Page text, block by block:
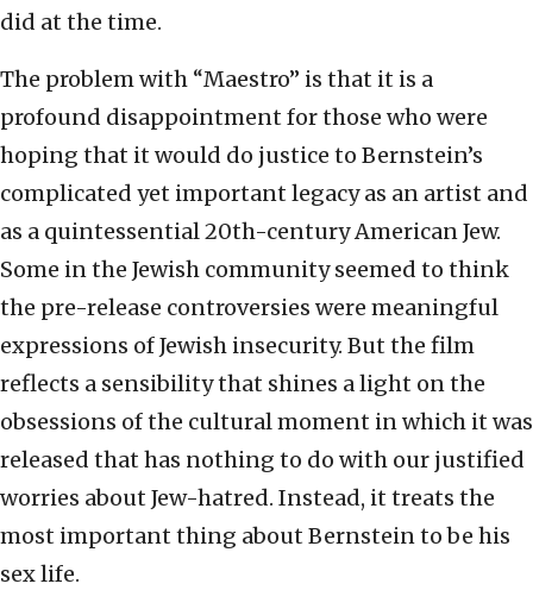
did at the time.
The problem with “Maestro” is that it is a
profound disappointment for those who were
hoping that it would do justice to Bernstein’s
complicated yet important legacy as an artist and
as a quintessential 20th-century American Jew.
Some in the Jewish community seemed to think
the pre-release controversies were meaningful
expressions of Jewish insecurity. But the film
reflects a sensibility that shines a light on the
obsessions of the cultural moment in which it was
released that has nothing to do with our justified
worries about Jew-hatred. Instead, it treats the
most important thing about Bernstein to be his
sex life.